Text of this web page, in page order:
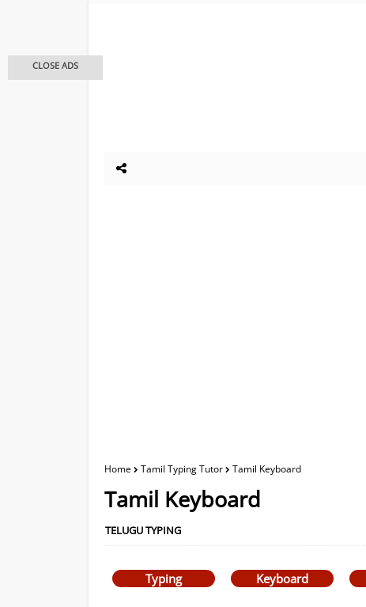
Home Tamil Typing Tutor Tamil Keyboard
Tamil Keyboard
TELUGU TYPING
Typing Keyboard
CLOSE ADS